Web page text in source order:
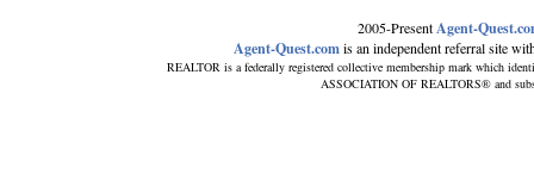
2005-PresentAgent-
Agent-Quest.comis an independent referral site
REALTOR is a federally registered collective membership mark which
ASSOCIATION OF REALTORS® and